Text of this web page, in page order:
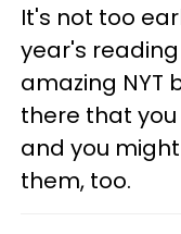
It's not too
year's
amazing NYT
there that
and you
them, too.